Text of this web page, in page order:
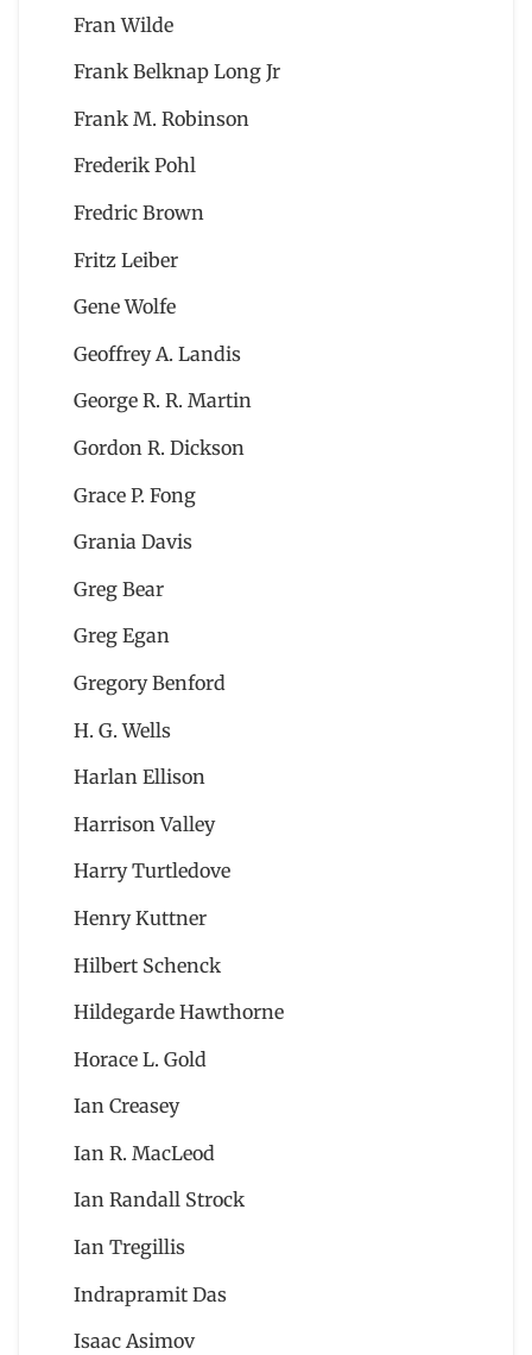
Fran Wilde
Frank Belknap Long Jr
Frank M. Robinson
Frederik Pohl
Fredric Brown
Fritz Leiber
Gene Wolfe
Geoffrey A. Landis
George R. R. Martin
Gordon R. Dickson
Grace P. Fong
Grania Davis
Greg Bear
Greg Egan
Gregory Benford
H. G. Wells
Harlan Ellison
Harrison Valley
Harry Turtledove
Henry Kuttner
Hilbert Schenck
Hildegarde Hawthorne
Horace L. Gold
Ian Creasey
Ian R. MacLeod
Ian Randall Strock
Ian Tregillis
Indrapramit Das
Isaac Asimov